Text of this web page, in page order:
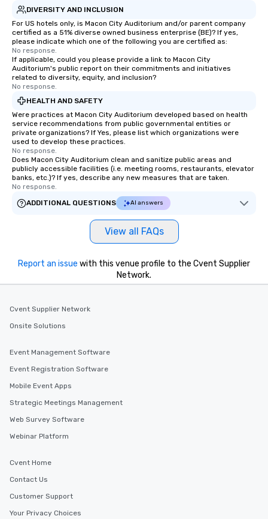
DIVERSITY AND INCLUSION
For US hotels only, is Macon City Auditorium and/or parent company
certified as a 51% diverse owned business enterprise (BE)? If yes,
please indicate which one of the following you are certified as:
No response.
If applicable, could you please provide a link to Macon City
Auditorium's public report on their commitments and initiatives
related to diversity, equity, and inclusion?
No response.
HEALTH AND SAFETY
Were practices at Macon City Auditorium developed based on health
service recommendations from public governmental entities or
private organizations? If Yes, please list which organizations were
used to develop these practices.
No response.
Does Macon City Auditorium clean and sanitize public areas and
publicly accessible facilities (i.e. meeting rooms, restaurants, elevator
banks, etc.)? If yes, describe any new measures that are taken.
No response.
ADDITIONAL QUESTIONS
AI answers
View all FAQs
Report an issue with this venue profile to the Cvent Supplier
Network.
Cvent Supplier Network
Onsite Solutions
Event Management Software
Event Registration Software
Mobile Event Apps
Strategic Meetings Management
Web Survey Software
Webinar Platform
Cvent Home
Contact Us
Customer Support
Your Privacy Choices